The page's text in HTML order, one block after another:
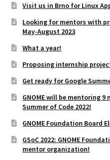
Visit us in Brno for Linux
Looking for mentors with
May-August 2023
What a year!
Proposing internship
Get ready for Google
GNOME will be mentoring
Summer of Code 2022!
GNOME Foundation Board
GSoC 2022: GNOME
mentor organization!